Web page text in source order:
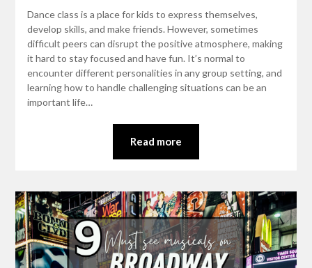
Dance class is a place for kids to express themselves,
develop skills, and make friends. However, sometimes
difficult peers can disrupt the positive atmosphere, making
it hard to stay focused and have fun. It’s normal to
encounter different personalities in any group setting, and
learning how to handle challenging situations can be an
important life…
Read more